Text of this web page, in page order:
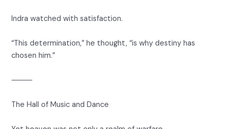
Indra watched with satisfaction.
“This determination,” he thought, “is why destiny has
chosen him.”
⸻
The Hall of Music and Dance